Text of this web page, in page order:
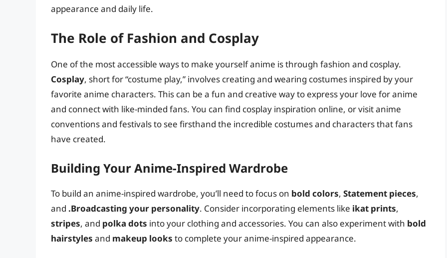
appearance and daily life.
The Role of Fashion and Cosplay
One of the most accessible ways to make yourself anime is through fashion and cosplay.
Cosplay, short for “costume play,” involves creating and wearing costumes inspired by your
favorite anime characters. This can be a fun and creative way to express your love for anime
and connect with like-minded fans. You can find cosplay inspiration online, or visit anime
conventions and festivals to see firsthand the incredible costumes and characters that fans
have created.
Building Your Anime-Inspired Wardrobe
To build an anime-inspired wardrobe, you’ll need to focus on bold colors, Statement pieces,
and .Broadcasting your personality. Consider incorporating elements like ikat prints,
stripes, and polka dots into your clothing and accessories. You can also experiment with bold
hairstyles and makeup looks to complete your anime-inspired appearance.